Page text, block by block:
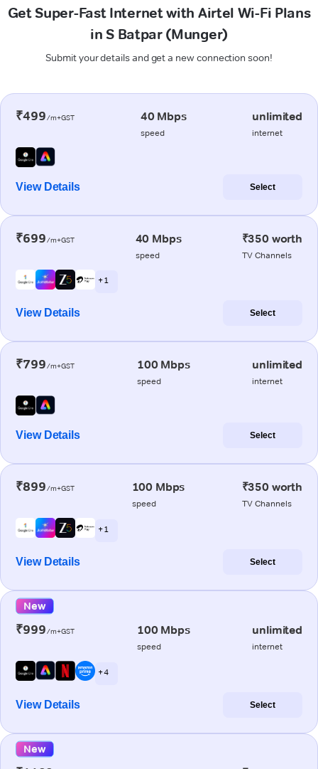
Get Super-Fast Internet with Airtel Wi-Fi Plans
in S Batpar (Munger)
Submit your details and get a new connection soon!
₹499/m+GST 40 Mbps
speed
unlimited
internet
View Details Select
₹699/m+GST 40 Mbps
speed
₹350 worth
TV Channels
+ 1
View Details Select
₹799/m+GST 100 Mbps
speed
unlimited
internet
View Details Select
₹899/m+GST 100 Mbps
speed
₹350 worth
TV Channels
+ 1
View Details Select
New
₹999/m+GST 100 Mbps
speed
unlimited
internet
+ 4
View Details Select
New